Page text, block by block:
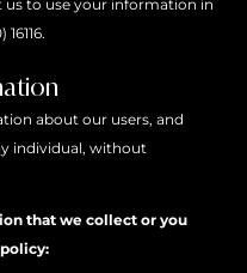
to use your information in
about our users, and
individual, without
that we collect or you